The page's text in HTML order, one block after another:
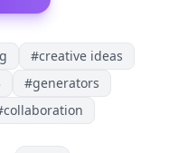
#creative ideas
#generators
collaboration